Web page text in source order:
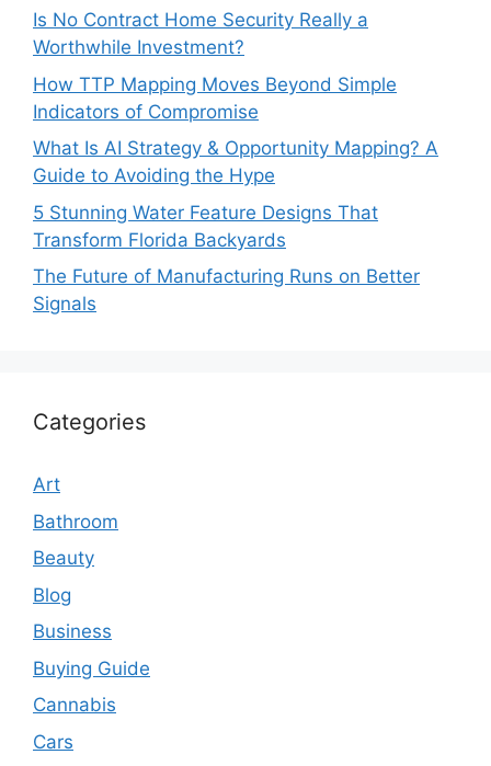
Is No Contract Home Security Really a
Worthwhile Investment?
How TTP Mapping Moves Beyond Simple
Indicators of Compromise
What Is AI Strategy & Opportunity Mapping? A
Guide to Avoiding the Hype
5 Stunning Water Feature Designs That
Transform Florida Backyards
The Future of Manufacturing Runs on Better
Signals
Categories
Art
Bathroom
Beauty
Blog
Business
Buying Guide
Cannabis
Cars